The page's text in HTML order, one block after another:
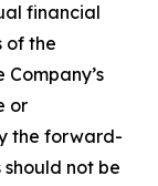
financial
of the
or
the forward-
not be